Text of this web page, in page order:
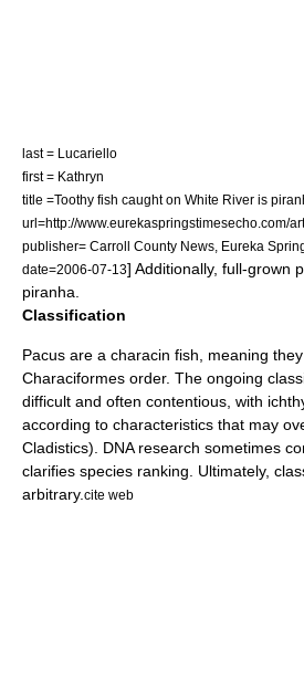
last = Lucariello
first = Kathryn
title =Toothy fish caught on White River is
url=http://www.eurekaspringstimesecho.com/
publisher= Carroll County News, Eureka
date=2006-07-13] Additionally, full-grown
piranha.
Classification
Pacus are a characin fish, meaning
Characiformes order. The ongoing
difficult and often contentious, with
according to characteristics that may
Cladistics). DNA research sometimes
clarifies species ranking. Ultimately,
arbitrary. cite web